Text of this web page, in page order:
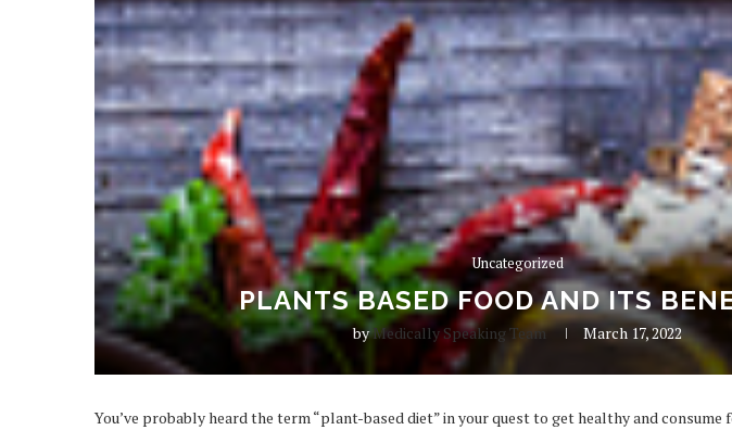
Uncategorized
PLANTS BASED FOOD AND ITS
byMedically Speaking Team March 17, 2022
You’ve probably heard the term “plant-based diet” in your quest to get healthy and